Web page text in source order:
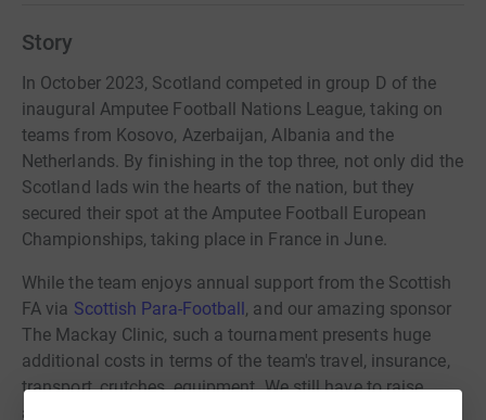
Story
In October 2023, Scotland competed in group D of the
inaugural Amputee Football Nations League, taking on
teams from Kosovo, Azerbaijan, Albania and the
Netherlands. By finishing in the top three, not only did the
Scotland lads win the hearts of the nation, but they
secured their spot at the Amputee Football European
Championships, taking place in France in June.
While the team enjoys annual support from the Scottish
FA via Scottish Para-Football, and our amazing sponsor
The Mackay Clinic, such a tournament presents huge
additional costs in terms of the team's travel, insurance,
transport, crutches, equipment. We still have to raise
another £30,000 and are appealing to the generous